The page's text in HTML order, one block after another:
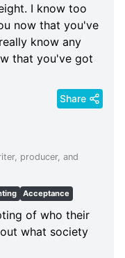
I know too
now that you've
know any
that you've got
Share
producer, and
Acceptance
of who their
what society